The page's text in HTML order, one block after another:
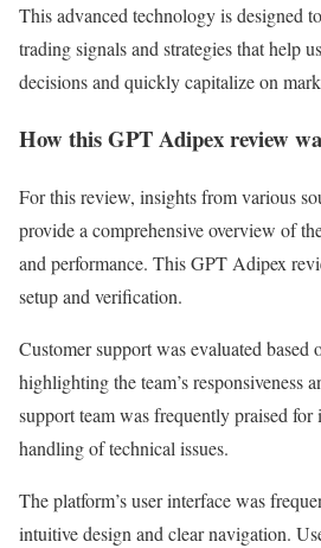
This advanced technology is designed
trading signals and strategies that help
decisions and quickly capitalize on
How this GPT Adipex review
For this review, insights from various
provide a comprehensive overview of
and performance. This GPT Adipex
setup and verification.
Customer support was evaluated based
highlighting the team’s responsiveness
support team was frequently praised for
handling of technical issues.
The platform’s user interface was
intuitive design and clear navigation.